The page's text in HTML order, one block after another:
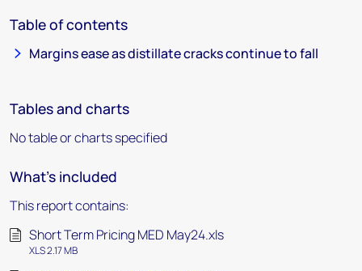
Table of contents
Margins ease as distillate cracks continue to fall
Tables and charts
No table or charts specified
What's included
This report contains:
Short Term Pricing MED May24.xls
XLS 2.17 MB